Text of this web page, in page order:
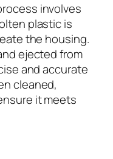
involves
plastic is
the housing.
ejected from
and accurate
cleaned,
it meets